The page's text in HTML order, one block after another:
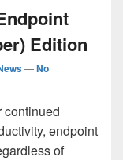
Edition
—No
continued
endpoint
of